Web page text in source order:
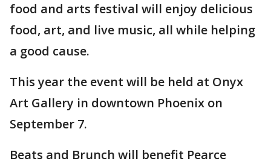
food and arts festival will enjoy delicious
food, art, and live music, all while helping
a good cause.
This year the event will be held at Onyx
Art Gallery in downtown Phoenix on
September 7.
Beats and Brunch will benefit Pearce